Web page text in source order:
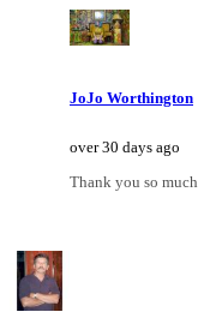
JoJo Worthington
over 30 days ago
Thank you so